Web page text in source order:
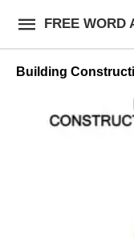
Building